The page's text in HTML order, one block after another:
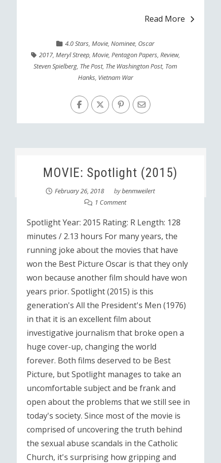
Read More
4.0 Stars,Movie,Nominee, Oscar
2017, Meryl Streep, Movie, Pentagon Papers, Review,
Steven Spielberg, The Post, The Washington Post, Tom
Hanks, Vietnam War
MOVIE: Spotlight (2015)
February 26, 2018 bybenmweilert
1 Comment
Spotlight Year: 2015 Rating: R Length: 128
minutes / 2.13 hours For many years, the
running joke about the movies that have
won the Best Picture Oscar is that they only
won because another film should have won
years prior. Spotlight (2015) is this
generation's All the President's Men (1976)
in that it is an excellent film about
investigative journalism that broke open a
huge cover-up, changing the world
forever. Both films deserved to be Best
Picture, but Spotlight manages to take an
uncomfortable subject and be frank and
open about the problems that we still see in
today's society. Since most of the movie is
comprised of uncovering the truth behind
the sexual abuse scandals in the Catholic
Church, it's surprising how gripping and